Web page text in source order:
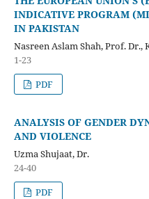
INDICATIVE PROGRAM
IN PAKISTAN
Nasreen Aslam Shah, Prof.
1-23
PDF
ANALYSIS OF GENDER
AND VIOLENCE
Uzma Shujaat, Dr.
24-40
PDF